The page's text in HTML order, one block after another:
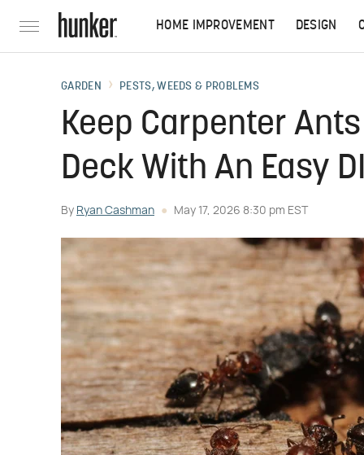
HOME IMPROVEMENT DESIGN
GARDEN PESTS, WEEDS & PROBLEMS
Keep Carpenter
Deck With An Easy
By Ryan Cashman May 17, 2026 8:30 pm EST